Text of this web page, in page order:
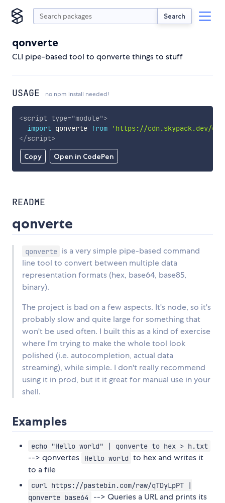
Search
qonverte
CLI pipe-based tool to qonverte things to stuff
USAGE no npm install needed!
Copy Open in CodePen
<script type="module">
import qonverte from
'https://cdn.skypack.dev/
</script>
README
qonverte
qonverte
is a very simple pipe-based command
line tool to convert between multiple data
representation formats (hex, base64, base85,
binary).
The project is bad on a few aspects. It's node, so it's
probably slow and quite large for something that
won't be used often. I built this as a kind of exercise
where I'm trying to make the whole tool look
polished (i.e. autocompletion, actual data
streaming), while simple. I don't really recommend
using it in prod, but it it great for manual use in your
shell.
Examples
echo "Hello world" | qonverte to hex > h.txt
--> qonvertes Hello world to hex and writes it
to a file
curl https://pastebin.com/raw/qTDyLpPT |
qonverte base64
--> Queries a URL and prints its